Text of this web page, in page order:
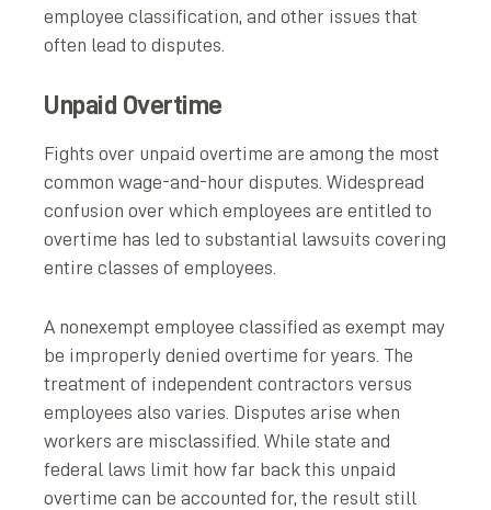
employee classification, and other issues that
often lead to disputes.
Unpaid Overtime
Fights over unpaid overtime are among the most
common wage-and-hour disputes. Widespread
confusion over which employees are entitled to
overtime has led to substantial lawsuits covering
entire classes of employees.
A nonexempt employee classified as exempt may
be improperly denied overtime for years. The
treatment of independent contractors versus
employees also varies. Disputes arise when
workers are misclassified. While state and
federal laws limit how far back this unpaid
overtime can be accounted for, the result still